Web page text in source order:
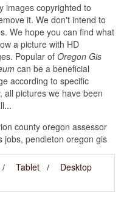
images copyrighted to
it. We don't intend to
We hope you can find what
a picture with HD
Popular of Oregon Gis
can be a beneficial
according to specific
all pictures we have been
county oregon assessor
jobs, pendleton oregon gis
Tablet
Desktop